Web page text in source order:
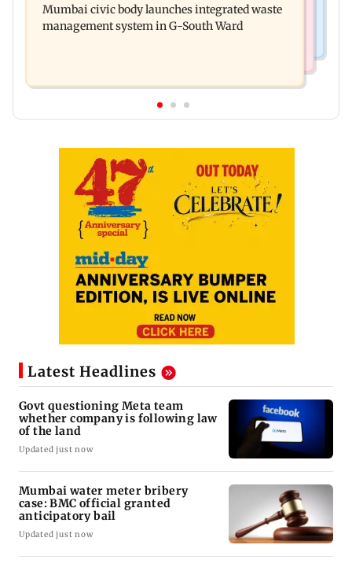
Kochi flight, held
Mumbai civic body launches integrated waste
management system in G-South Ward
Latest Headlines
Govt questioning Meta team
whether company is following law
of the land
Updated just now
Mumbai water meter bribery
case: BMC official granted
anticipatory bail
Updated just now